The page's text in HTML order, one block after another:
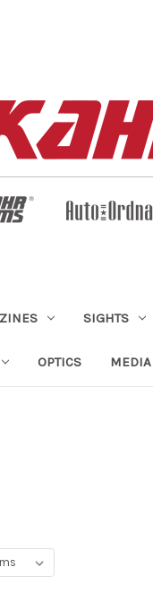
SIGHTS
OPTICS MEDIA